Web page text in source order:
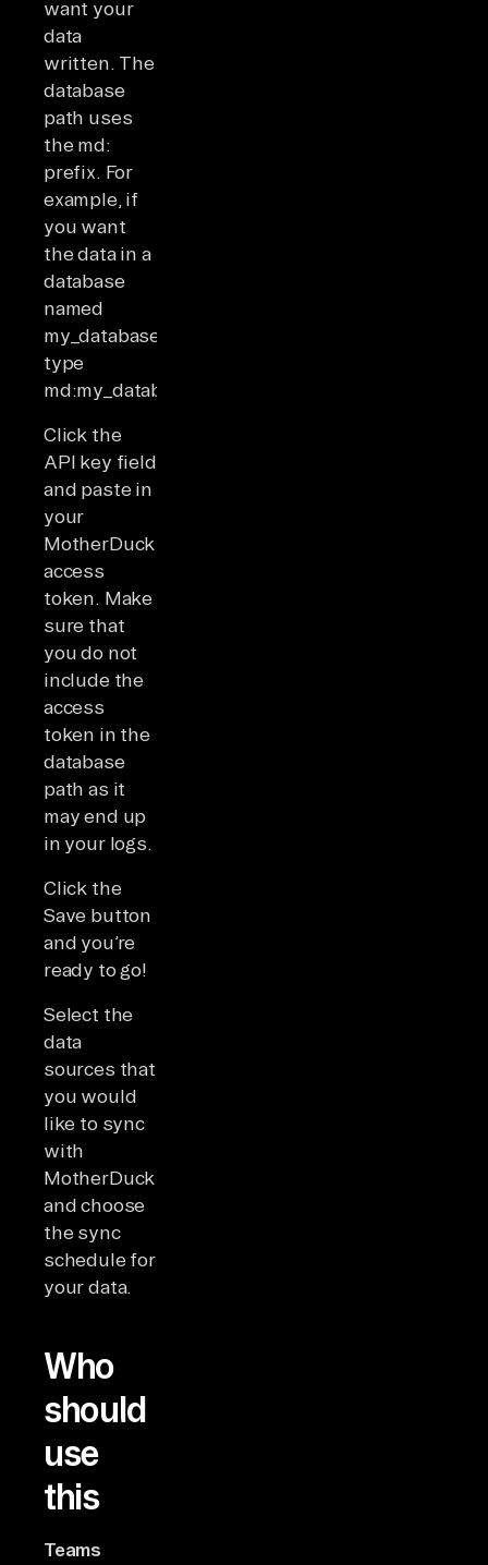
want your
data
written. The
database
path uses
the md:
prefix. For
example, if
you want
the data in a
database
named
my_database,
type
md:my_database.
Click the
API key field
and paste in
your
MotherDuck
access
token. Make
sure that
you do not
include the
access
token in the
database
path as it
may end up
in your logs.
Click the
Save button
and you’re
ready to go!
Select the
data
sources that
you would
like to sync
with
MotherDuck
and choose
the sync
schedule for
your data.
Who
should
use
this
Teams